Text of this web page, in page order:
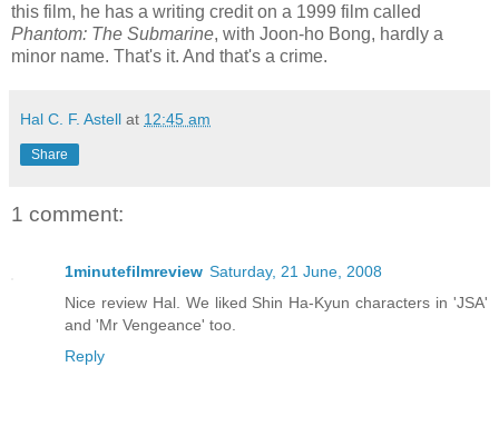
this film, he has a writing credit on a 1999 film called
Phantom: The Submarine, with Joon-ho Bong, hardly a
minor name. That's it. And that's a crime.
Hal C. F. Astell at 12:45 am
Share
1 comment:
1minutefilmreview Saturday, 21 June, 2008
Nice review Hal. We liked Shin Ha-Kyun characters in 'JSA'
and 'Mr Vengeance' too.
Reply